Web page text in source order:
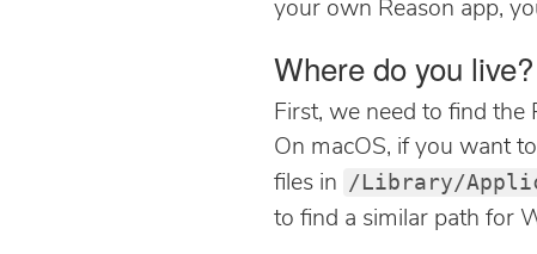
your own Reason app,
Where do you live?
First, we need to find the
On macOS, if you want
files in /Library/
to find a similar path for